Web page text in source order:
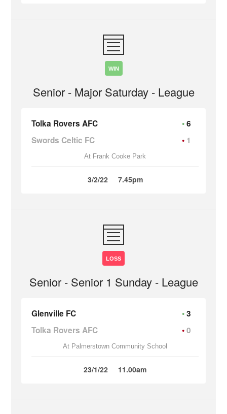
WIN
Senior - Major Saturday - League
Tolka Rovers AFC
6
Swords Celtic FC
1
At Frank Cooke Park
3/2/22 7.45pm
LOSS
Senior - Senior 1 Sunday - League
Glenville FC
3
Tolka Rovers AFC
0
At Palmerstown Community School
23/1/22 11.00am